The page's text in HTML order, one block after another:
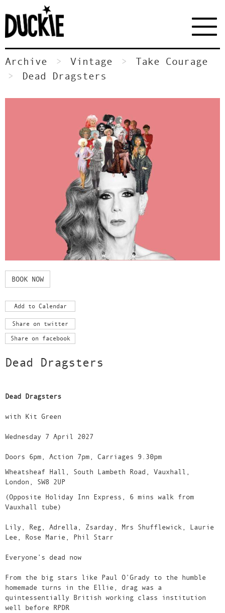
Archive Vintage
Take Courage
Dead Dragsters
BOOK NOW
Add to Calendar
Share on twitter
Share on facebook
Dead Dragsters
Dead Dragsters
with Kit Green
Wednesday 7 April 2027
Doors 6pm, Action 7pm, Carriages 9.30pm
Wheatsheaf Hall, South Lambeth Road, Vauxhall,
London, SW8 2UP
(Opposite Holiday Inn Express, 6 mins walk from
Vauxhall tube)
Lily, Reg, Adrella, Zsarday, Mrs Shufflewick, Laurie
Lee, Rose Marie, Phil Starr
Everyone’s dead now
From the big stars like Paul O’Grady to the humble
homemade turns in the Ellie, drag was a
quintessentially British working class institution
well before RPDR